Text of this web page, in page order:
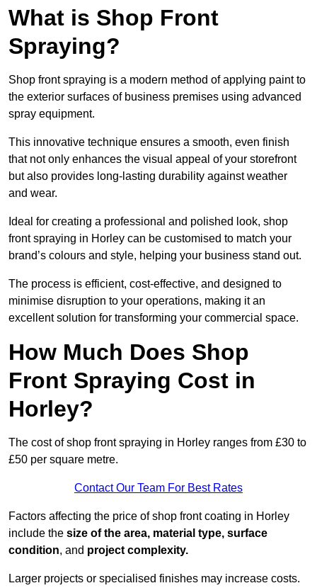
What is Shop Front
Spraying?
Shop front spraying is a modern method of applying paint to
the exterior surfaces of business premises using advanced
spray equipment.
This innovative technique ensures a smooth, even finish
that not only enhances the visual appeal of your storefront
but also provides long-lasting durability against weather
and wear.
Ideal for creating a professional and polished look, shop
front spraying in Horley can be customised to match your
brand’s colours and style, helping your business stand out.
The process is efficient, cost-effective, and designed to
minimise disruption to your operations, making it an
excellent solution for transforming your commercial space.
How Much Does Shop
Front Spraying Cost in
Horley?
The cost of shop front spraying in Horley ranges from £30 to
£50 per square metre.
Contact Our Team For Best Rates
Factors affecting the price of shop front coating in Horley
include the size of the area, material type, surface
condition, and project complexity.
Larger projects or specialised finishes may increase costs.